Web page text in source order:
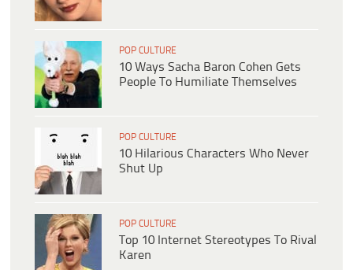
POP CULTURE
10 Ways Sacha Baron Cohen Gets
People To Humiliate Themselves
POP CULTURE
10 Hilarious Characters Who Never
Shut Up
POP CULTURE
Top 10 Internet Stereotypes To Rival
Karen